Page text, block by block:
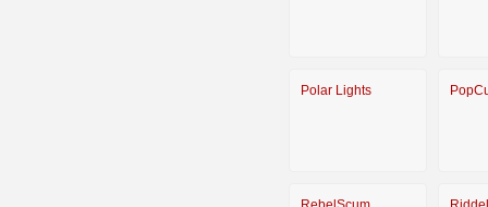
Polar Lights